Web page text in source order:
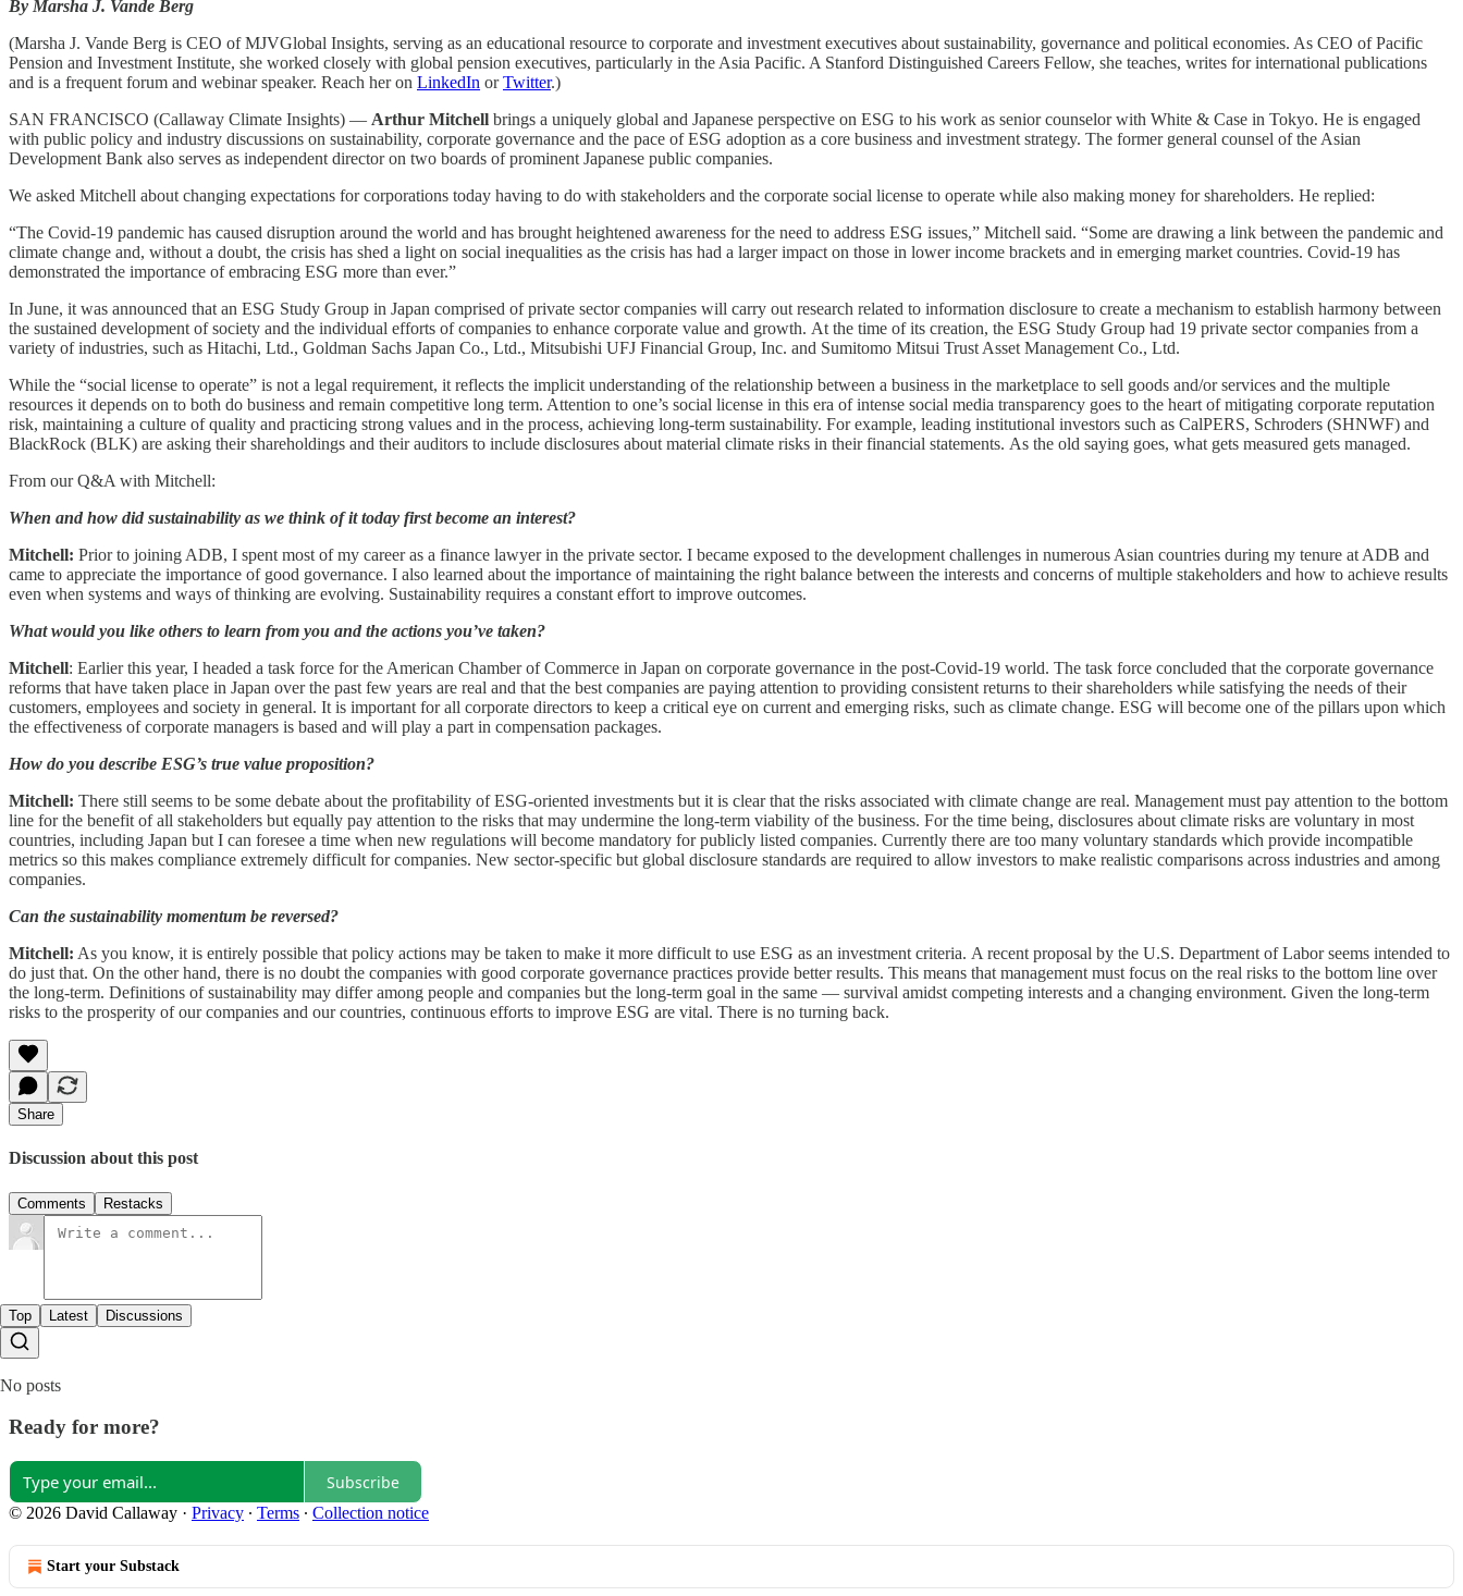
By Marsha J. Vande Berg
(Marsha J. Vande Berg is CEO of MJVGlobal Insights, serving as an educational resource to corporate and investment executives about sustainability, governance and political economies. As CEO of Pacific
Pension and Investment Institute, she worked closely with global pension executives, particularly in the Asia Pacific. A Stanford Distinguished Careers Fellow, she teaches, writes for international publications
and is a frequent forum and webinar speaker. Reach her on LinkedIn orTwitter.)
SAN FRANCISCO (Callaway Climate Insights) — Arthur Mitchell brings a uniquely global and Japanese perspective on ESG to his work as senior counselor with White & Case in Tokyo. He is engaged
with public policy and industry discussions on sustainability, corporate governance and the pace of ESG adoption as a core business and investment strategy. The former general counsel of the Asian
Development Bank also serves as independent director on two boards of prominent Japanese public companies.
We asked Mitchell about changing expectations for corporations today having to do with stakeholders and the corporate social license to operate while also making money for shareholders. He replied:
“The Covid-19 pandemic has caused disruption around the world and has brought heightened awareness for the need to address ESG issues,” Mitchell said. “Some are drawing a link between the pandemic and
climate change and, without a doubt, the crisis has shed a light on social inequalities as the crisis has had a larger impact on those in lower income brackets and in emerging market countries. Covid-19 has
demonstrated the importance of embracing ESG more than ever.”
In June, it was announced that an ESG Study Group in Japan comprised of private sector companies will carry out research related to information disclosure to create a mechanism to establish harmony between
the sustained development of society and the individual efforts of companies to enhance corporate value and growth. At the time of its creation, the ESG Study Group had 19 private sector companies from a
variety of industries, such as Hitachi, Ltd., Goldman Sachs Japan Co., Ltd., Mitsubishi UFJ Financial Group, Inc. and Sumitomo Mitsui Trust Asset Management Co., Ltd.
While the “social license to operate” is not a legal requirement, it reflects the implicit understanding of the relationship between a business in the marketplace to sell goods and/or services and the multiple
resources it depends on to both do business and remain competitive long term. Attention to one’s social license in this era of intense social media transparency goes to the heart of mitigating corporate reputation
risk, maintaining a culture of quality and practicing strong values and in the process, achieving long-term sustainability. For example, leading institutional investors such as CalPERS, Schroders (SHNWF) and
BlackRock (BLK) are asking their shareholdings and their auditors to include disclosures about material climate risks in their financial statements. As the old saying goes, what gets measured gets managed.
From our Q&A with Mitchell:
When and how did sustainability as we think of it today first become an interest?
Mitchell: Prior to joining ADB, I spent most of my career as a finance lawyer in the private sector. I became exposed to the development challenges in numerous Asian countries during my tenure at ADB and
came to appreciate the importance of good governance. I also learned about the importance of maintaining the right balance between the interests and concerns of multiple stakeholders and how to achieve results
even when systems and ways of thinking are evolving. Sustainability requires a constant effort to improve outcomes.
What would you like others to learn from you and the actions you’ve taken?
Mitchell: Earlier this year, I headed a task force for the American Chamber of Commerce in Japan on corporate governance in the post-Covid-19 world. The task force concluded that the corporate governance
reforms that have taken place in Japan over the past few years are real and that the best companies are paying attention to providing consistent returns to their shareholders while satisfying the needs of their
customers, employees and society in general. It is important for all corporate directors to keep a critical eye on current and emerging risks, such as climate change. ESG will become one of the pillars upon which
the effectiveness of corporate managers is based and will play a part in compensation packages.
How do you describe ESG’s true value proposition?
Mitchell: There still seems to be some debate about the profitability of ESG-oriented investments but it is clear that the risks associated with climate change are real. Management must pay attention to the bottom
line for the benefit of all stakeholders but equally pay attention to the risks that may undermine the long-term viability of the business. For the time being, disclosures about climate risks are voluntary in most
countries, including Japan but I can foresee a time when new regulations will become mandatory for publicly listed companies. Currently there are too many voluntary standards which provide incompatible
metrics so this makes compliance extremely difficult for companies. New sector-specific but global disclosure standards are required to allow investors to make realistic comparisons across industries and among
companies.
Can the sustainability momentum be reversed?
Mitchell: As you know, it is entirely possible that policy actions may be taken to make it more difficult to use ESG as an investment criteria. A recent proposal by the U.S. Department of Labor seems intended to
do just that. On the other hand, there is no doubt the companies with good corporate governance practices provide better results. This means that management must focus on the real risks to the bottom line over
the long-term. Definitions of sustainability may differ among people and companies but the long-term goal in the same — survival amidst competing interests and a changing environment. Given the long-term
risks to the prosperity of our companies and our countries, continuous efforts to improve ESG are vital. There is no turning back.
Share
Discussion about this post
Comments Restacks
Top Latest Discussions
No posts
Ready for more?
Subscribe
© 2026 David Callaway · Privacy ∙ Terms ∙ Collection notice
Start your Substack